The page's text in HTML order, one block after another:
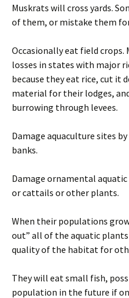
Muskrats will cross yards.
of them, or mistake them
Occasionally eat field crops.
losses in states with major
because they eat rice, cut it
material for their lodges,
burrowing through levees.
Damage aquaculture sites
banks.
Damage ornamental
or cattails or other plants.
When their populations
out” all of the aquatic
quality of the habitat for
They will eat small fish,
population in the future if